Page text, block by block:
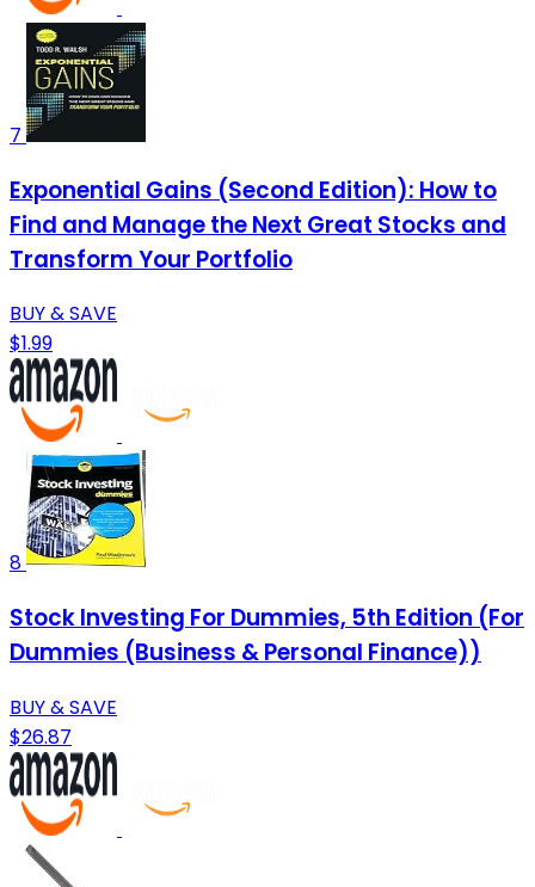
7
Exponential Gains (Second Edition): How to
Find and Manage the Next Great Stocks and
Transform Your Portfolio
BUY & SAVE
$1.99
8
Stock Investing For Dummies, 5th Edition (For
Dummies (Business & Personal Finance))
BUY & SAVE
$26.87